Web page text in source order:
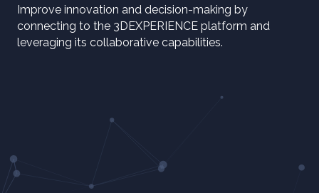
Improve innovation and decision-making by
connecting to the 3DEXPERIENCE platform and
leveraging its collaborative capabilities.